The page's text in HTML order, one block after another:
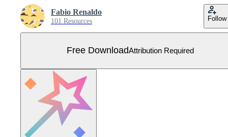
Fabio Renaldo
101 Resources Follow
Free DownloadAttribution Required